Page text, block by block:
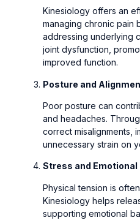
Kinesiology offers an
managing chronic pain
addressing underlying
joint dysfunction,
improved function.
Posture and
Poor posture can
and headaches.
correct misalignments,
unnecessary strain on
Stress and Emotional
Physical tension is
Kinesiology helps
supporting emotional